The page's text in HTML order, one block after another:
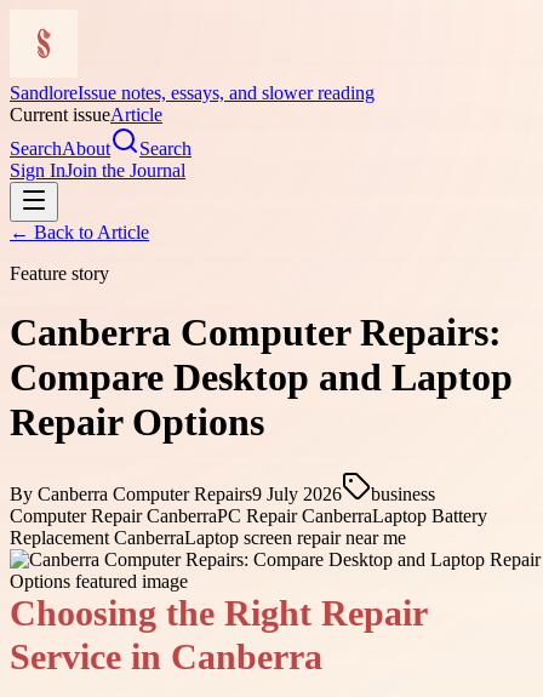
SandloreIssue notes, essays, and slower reading
Current issueArticle
SearchAbout
Search
Sign InJoin the Journal
← Back to Article
Feature story
Canberra Computer Repairs:
Compare Desktop and Laptop
Repair Options
By Canberra Computer Repairs9 July 2026
business
Computer Repair CanberraPC Repair CanberraLaptop Battery
Replacement CanberraLaptop screen repair near me
Choosing the Right Repair
Service in Canberra